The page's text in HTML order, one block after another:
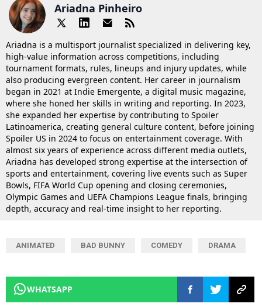
Ariadna Pinheiro
Ariadna is a multisport journalist specialized in delivering key,
high-value information across competitions, including
tournament formats, rules, lineups and injury updates, while
also producing evergreen content. Her career in journalism
began in 2021 at Indie Emergente, a digital music magazine,
where she honed her skills in writing and reporting. In 2023,
she expanded her expertise by contributing to Spoiler
Latinoamerica, creating general culture content, before joining
Spoiler US in 2024 to focus on entertainment coverage. With
almost six years of experience across different media outlets,
Ariadna has developed strong expertise at the intersection of
sports and entertainment, covering live events such as Super
Bowls, FIFA World Cup opening and closing ceremonies,
Olympic Games and UEFA Champions League finals, bringing
depth, accuracy and real-time insight to her reporting.
ANIMATED BAD BUNNY COMEDY DRAMA
WHATSAPP